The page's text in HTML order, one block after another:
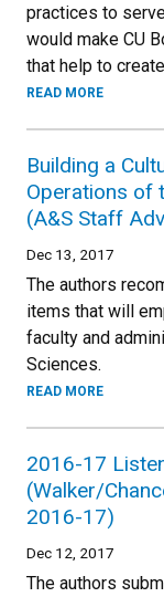
practices to
would make CU
that help to
READ MORE
Building a
Operations of
(A&S Staff
Dec 13, 2017
The authors
items that will
faculty and
Sciences.
READ MORE
2016-17
(Walker/
2016-17)
Dec 12, 2017
The authors